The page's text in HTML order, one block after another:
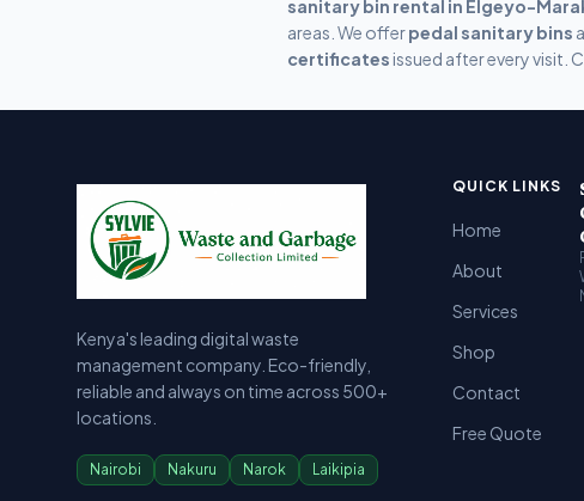
sanitary bin rental in Elgeyo-
areas. We offerpedal sanitary bins
certificates issued after every visit.
Kenya's leading digital waste
management company. Eco-friendly,
reliable and always on time across 500+
locations.
Nairobi Nakuru Narok Laikipia
QUICK LINKS
Home
About
Services
Shop
Contact
Free Quote